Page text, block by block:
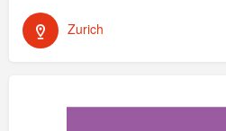
Zurich